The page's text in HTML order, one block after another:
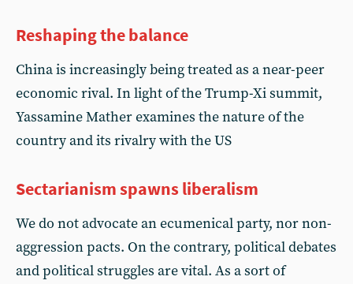
Reshaping the balance
China is increasingly being treated as a near-peer
economic rival. In light of the Trump-Xi summit,
Yassamine Mather examines the nature of the
country and its rivalry with the US
Sectarianism spawns liberalism
We do not advocate an ecumenical party, nor non-
aggression pacts. On the contrary, political debates
and political struggles are vital. As a sort of